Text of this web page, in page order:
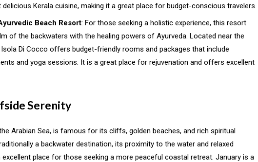
Kerala cuisine, making it a great place for budget-conscious travelers.
Beach Resort: For those seeking a holistic experience, this resort
of the backwaters with the healing powers of Ayurveda. Located near the
Isola Di Cocco offers budget-friendly rooms and packages that include
and yoga sessions. It is a great place for rejuvenation and offers excellent
Serenity
Arabian Sea, is famous for its cliffs, golden beaches, and rich spiritual
a backwater destination, its proximity to the water and relaxed
place for those seeking a more peaceful coastal retreat. January is a